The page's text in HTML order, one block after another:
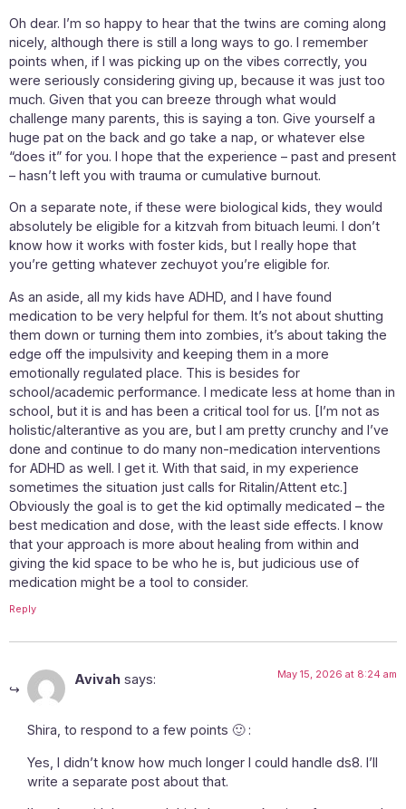
Oh dear. I’m so happy to hear that the twins are coming along
nicely, although there is still a long ways to go. I remember
points when, if I was picking up on the vibes correctly, you
were seriously considering giving up, because it was just too
much. Given that you can breeze through what would
challenge many parents, this is saying a ton. Give yourself a
huge pat on the back and go take a nap, or whatever else
“does it” for you. I hope that the experience – past and present
– hasn’t left you with trauma or cumulative burnout.
On a separate note, if these were biological kids, they would
absolutely be eligible for a kitzvah from bituach leumi. I don’t
know how it works with foster kids, but I really hope that
you’re getting whatever zechuyot you’re eligible for.
As an aside, all my kids have ADHD, and I have found
medication to be very helpful for them. It’s not about shutting
them down or turning them into zombies, it’s about taking the
edge off the impulsivity and keeping them in a more
emotionally regulated place. This is besides for
school/academic performance. I medicate less at home than in
school, but it is and has been a critical tool for us. [I’m not as
holistic/alterantive as you are, but I am pretty crunchy and I’ve
done and continue to do many non-medication interventions
for ADHD as well. I get it. With that said, in my experience
sometimes the situation just calls for Ritalin/Attent etc.]
Obviously the goal is to get the kid optimally medicated – the
best medication and dose, with the least side effects. I know
that your approach is more about healing from within and
giving the kid space to be who he is, but judicious use of
medication might be a tool to consider.
Reply
Avivah says: May 15, 2026 at 8:24 am
Shira, to respond to a few points 🙂 :
Yes, I didn’t know how much longer I could handle ds8. I’ll
write a separate post about that.